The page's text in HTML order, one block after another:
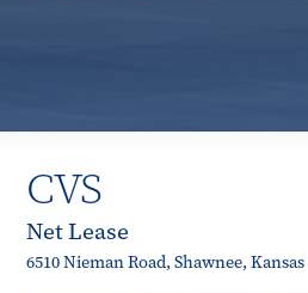
CVS
Net Lease
6510 Nieman Road, Shawnee, Kansas